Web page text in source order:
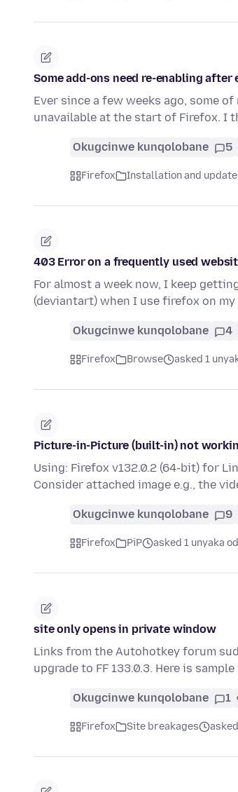
Some add-ons need re-enabling after
Ever since a few weeks ago, some
unavailable at the start of Firefox. I
Okugcinwe kunqolobane 5
Firefox Installation and
403 Error on a frequently used
For almost a week now, I keep
(deviantart) when I use firefox on
Okugcinwe kunqolobane 4
Firefox Browse asked 1
Picture-in-Picture (built-in) not
Using: Firefox v132.0.2 (64-bit) for
Consider attached image e.g., the
Okugcinwe kunqolobane 9
Firefox PiP asked 1 unyaka
site only opens in private window
Links from the Autohotkey forum
upgrade to FF 133.0.3. Here is
Okugcinwe kunqolobane 1
Firefox Site breakages